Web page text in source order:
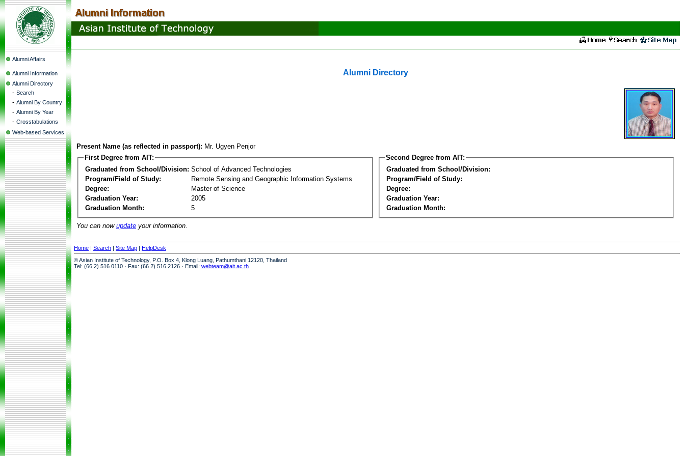
Alumni Affairs
Alumni Information
Alumni Directory
- Search
- Alumni By Country
- Alumni By Year
- Crosstabulations
Web-based Services
Alumni Directory
Present Name (as reflected in passport): Mr. Ugyen Penjor
First Degree from AIT:
Graduated from School/Division: School of Advanced Technologies
Program/Field of Study:
Remote Sensing and Geographic Information Systems
Degree:
Master of Science
Graduation Year:
2005
Graduation Month:
5
Second Degree from AIT:
Graduated from School/Division:
Program/Field of Study:
Degree:
Graduation Year:
Graduation Month:
You can now update your information.
Home | Search | Site Map | HelpDesk
© Asian Institute of Technology, P.O. Box 4, Klong Luang, Pathumthani 12120, Thailand
Tel: (66 2) 516 0110 · Fax: (66 2) 516 2126 · Email: webteam@ait.ac.th